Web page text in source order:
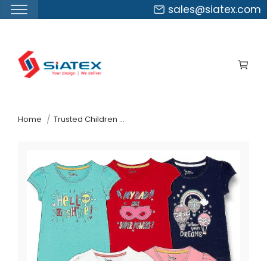
sales@siatex.com
Home Trusted Children Wear Supplier Ireland